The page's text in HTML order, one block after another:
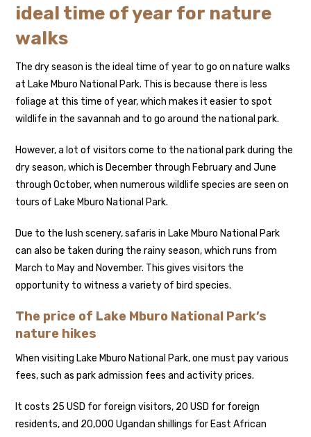
ideal time of year for nature
walks
The dry season is the ideal time of year to go on nature walks
at Lake Mburo National Park. This is because there is less
foliage at this time of year, which makes it easier to spot
wildlife in the savannah and to go around the national park.
However, a lot of visitors come to the national park during the
dry season, which is December through February and June
through October, when numerous wildlife species are seen on
tours of Lake Mburo National Park.
Due to the lush scenery, safaris in Lake Mburo National Park
can also be taken during the rainy season, which runs from
March to May and November. This gives visitors the
opportunity to witness a variety of bird species.
The price of Lake Mburo National Park’s
nature hikes
When visiting Lake Mburo National Park, one must pay various
fees, such as park admission fees and activity prices.
It costs 25 USD for foreign visitors, 20 USD for foreign
residents, and 20,000 Ugandan shillings for East African